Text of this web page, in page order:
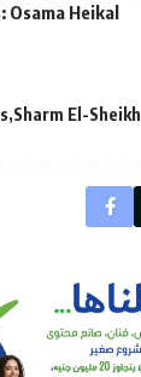
Heikal
Sharm El-Sheikh